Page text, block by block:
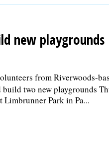
new playgrounds
from Riverwoods-
two new playgrounds
Limbrunner Park in Pa...